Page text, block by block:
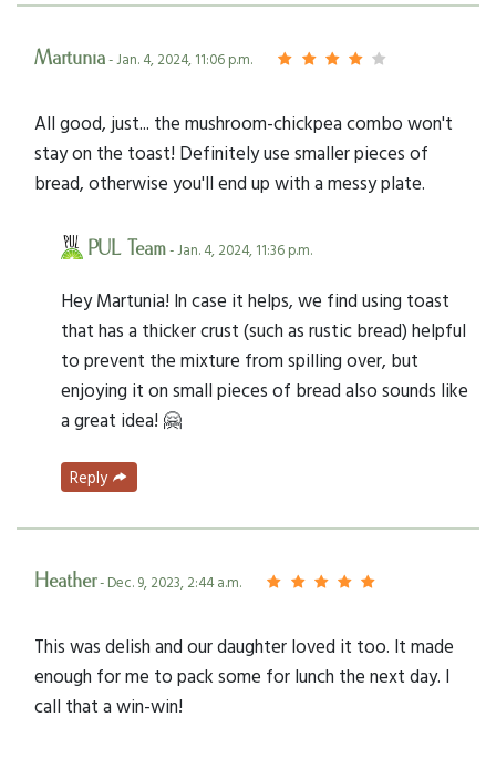
Martunia- Jan. 4, 2024, 11:06 p.m.
All good, just... the mushroom-chickpea combo won't
stay on the toast! Definitely use smaller pieces of
bread, otherwise you'll end up with a messy plate.
PUL Team- Jan. 4, 2024, 11:36 p.m.
Hey Martunia! In case it helps, we find using toast
that has a thicker crust (such as rustic bread) helpful
to prevent the mixture from spilling over, but
enjoying it on small pieces of bread also sounds like
a great idea! 🤗
Reply
Heather- Dec. 9, 2023, 2:44 a.m.
This was delish and our daughter loved it too. It made
enough for me to pack some for lunch the next day. I
call that a win-win!